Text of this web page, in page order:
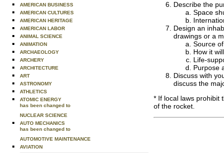
AMERICAN BUSINESS
AMERICAN CULTURES
AMERICAN HERITAGE
AMERICAN LABOR
ANIMAL SCIENCE
ANIMATION
ARCHAEOLOGY
ARCHERY
ARCHITECTURE
ART
ASTRONOMY
ATHLETICS
ATOMIC ENERGY
has been changed to
NUCLEAR SCIENCE
AUTO MECHANICS
has been changed to
AUTOMOTIVE MAINTENANCE
AVIATION
Describe the
Space
Design an
drawings or a
Source
How it
Life-
Purpose
Discuss with
discuss the
* If local laws prohibit
of the rocket.